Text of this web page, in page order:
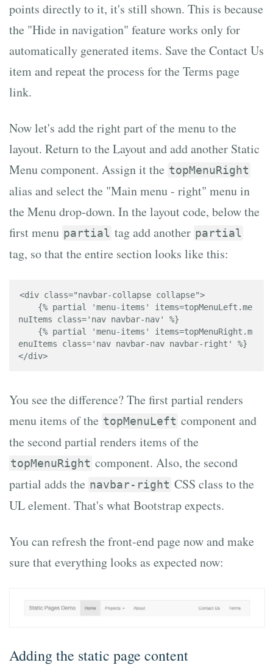
points directly to it, it's still shown. This is because
the "Hide in navigation" feature works only for
automatically generated items. Save the Contact Us
item and repeat the process for the Terms page
link.
Now let's add the right part of the menu to the
layout. Return to the Layout and add another Static
Menu component. Assign it the topMenuRight
alias and select the "Main menu - right" menu in
the Menu drop-down. In the layout code, below the
first menu partial tag add another partial
tag, so that the entire section looks like this:
<div class="navbar-collapse collapse">
nuItems class='nav navbar-nav' %}
enuItems class='nav navbar-nav navbar-right' %}
</div>
You see the difference? The first partial renders
menu items of the topMenuLeft component and
the second partial renders items of the
topMenuRight component. Also, the second
partial adds the navbar-right CSS class to the
UL element. That's what Bootstrap expects.
You can refresh the front-end page now and make
sure that everything looks as expected now:
Adding the static page content